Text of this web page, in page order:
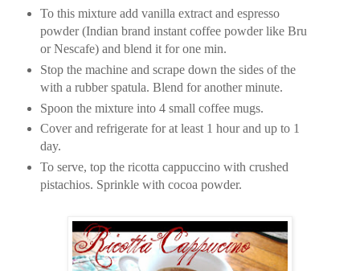
To this mixture add vanilla extract and espresso
powder (Indian brand instant coffee powder like Bru
or Nescafe) and blend it for one min.
Stop the machine and scrape down the sides of the
with a rubber spatula. Blend for another minute.
Spoon the mixture into 4 small coffee mugs.
Cover and refrigerate for at least 1 hour and up to 1
day.
To serve, top the ricotta cappuccino with crushed
pistachios. Sprinkle with cocoa powder.